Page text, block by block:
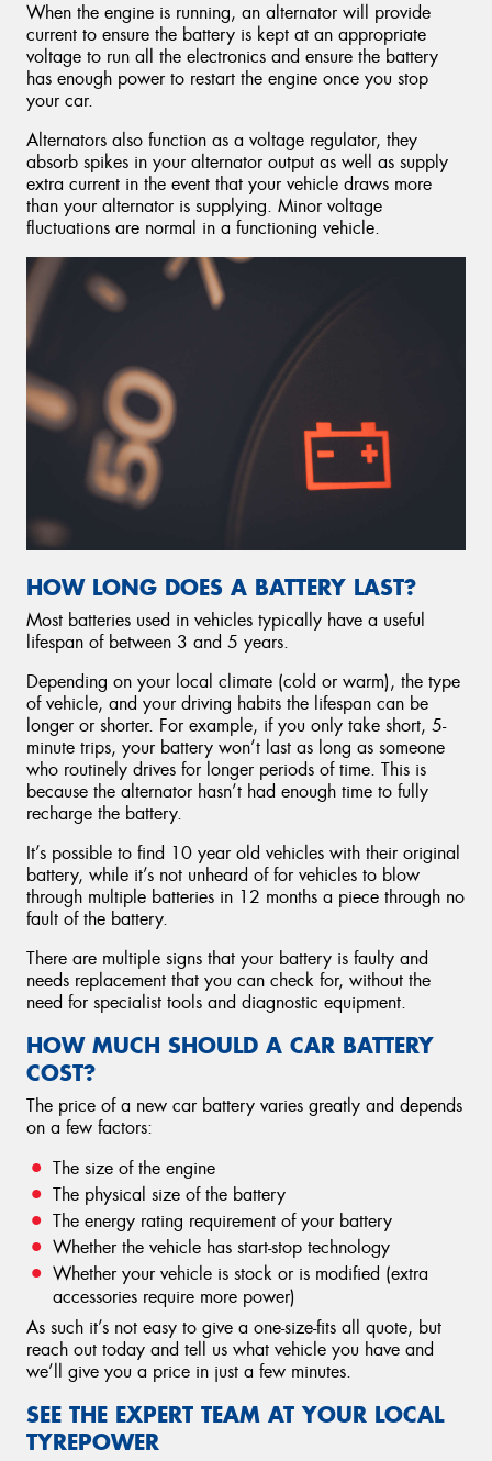
When the engine is running, an alternator will provide
current to ensure the battery is kept at an appropriate
voltage to run all the electronics and ensure the battery
has enough power to restart the engine once you stop
your car.
Alternators also function as a voltage regulator, they
absorb spikes in your alternator output as well as supply
extra current in the event that your vehicle draws more
than your alternator is supplying. Minor voltage
fluctuations are normal in a functioning vehicle.
HOW LONG DOES A BATTERY LAST?
Most batteries used in vehicles typically have a useful
lifespan of between 3 and 5 years.
Depending on your local climate (cold or warm), the type
of vehicle, and your driving habits the lifespan can be
longer or shorter. For example, if you only take short, 5-
minute trips, your battery won’t last as long as someone
who routinely drives for longer periods of time. This is
because the alternator hasn’t had enough time to fully
recharge the battery.
It’s possible to find 10 year old vehicles with their original
battery, while it’s not unheard of for vehicles to blow
through multiple batteries in 12 months a piece through no
fault of the battery.
There are multiple signs that your battery is faulty and
needs replacement that you can check for, without the
need for specialist tools and diagnostic equipment.
HOW MUCH SHOULD A CAR BATTERY
COST?
The price of a new car battery varies greatly and depends
on a few factors:
The size of the engine
The physical size of the battery
The energy rating requirement of your battery
Whether the vehicle has start-stop technology
Whether your vehicle is stock or is modified (extra
accessories require more power)
As such it’s not easy to give a one-size-fits all quote, but
reach out today and tell us what vehicle you have and
we’ll give you a price in just a few minutes.
SEE THE EXPERT TEAM AT YOUR LOCAL
TYREPOWER